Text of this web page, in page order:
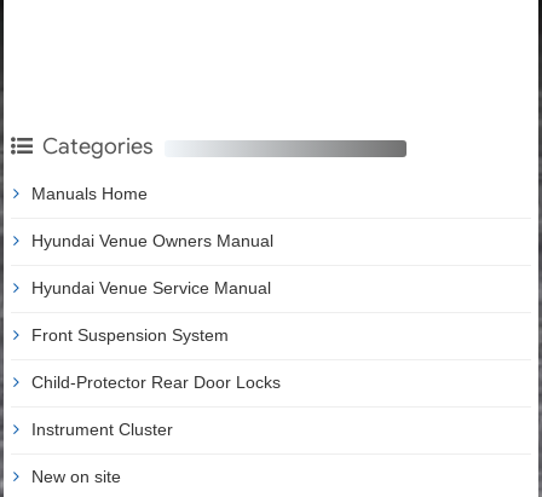
Categories
Manuals Home
Hyundai Venue Owners Manual
Hyundai Venue Service Manual
Front Suspension System
Child-Protector Rear Door Locks
Instrument Cluster
New on site